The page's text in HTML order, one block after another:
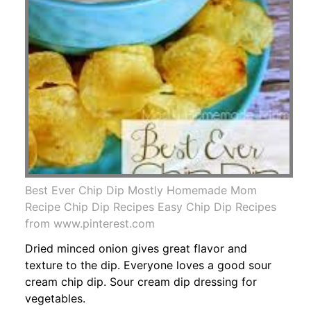
Best Ever Chip Dip Mostly Homemade Mom
Recipe Chip Dip Recipes Easy Chip Dip Recipes
from www.pinterest.com
Dried minced onion gives great flavor and
texture to the dip. Everyone loves a good sour
cream chip dip. Sour cream dip dressing for
vegetables.